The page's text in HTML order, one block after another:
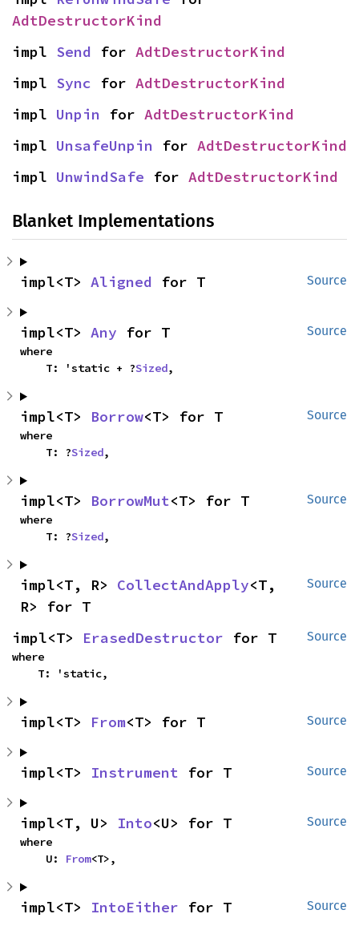
AdtDestructorKind
impl Send for AdtDestructorKind
impl Sync for AdtDestructorKind
impl Unpin for AdtDestructorKind
impl UnsafeUnpin for AdtDestructorKind
impl UnwindSafe for AdtDestructorKind
Blanket Implementations
Source
impl<T> Aligned for T
Source
impl<T> Any for T
where
    T: 'static + ?
Sized,
Source
impl<T> Borrow<T> for T
where
    T: ?
Sized,
Source
impl<T> BorrowMut<T> for T
where
    T: ?
Sized,
Source
impl<T, R> CollectAndApply<T,
R> for T
Source
impl<T> ErasedDestructor for T
where
    T: 'static,
Source
impl<T> From<T> for T
Source
impl<T> Instrument for T
Source
impl<T, U> Into<U> for T
where
    U:
From<T>,
Source
impl<T> IntoEither for T